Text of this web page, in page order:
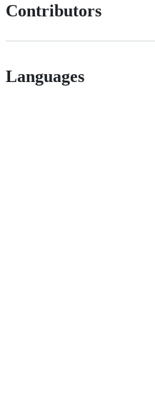
Contributors
Languages